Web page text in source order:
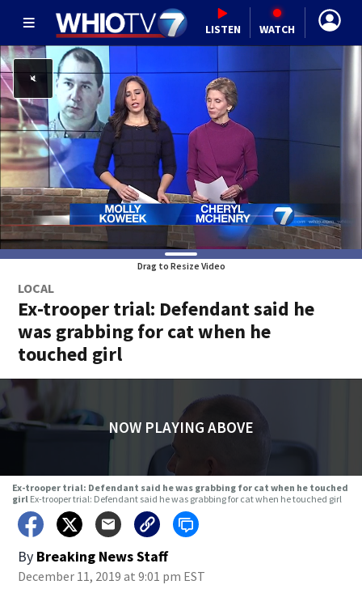
LISTEN WATCH
Drag to Resize Video
LOCAL
Ex-trooper trial: Defendant said he
was grabbing for cat when he
touched girl
NOW PLAYING ABOVE
Ex-trooper trial: Defendant said he was grabbing for cat when he touched
girl Ex-trooper trial: Defendant said he was grabbing for cat when he touched girl
By Breaking News Staff
December 11, 2019 at 9:01 pm EST